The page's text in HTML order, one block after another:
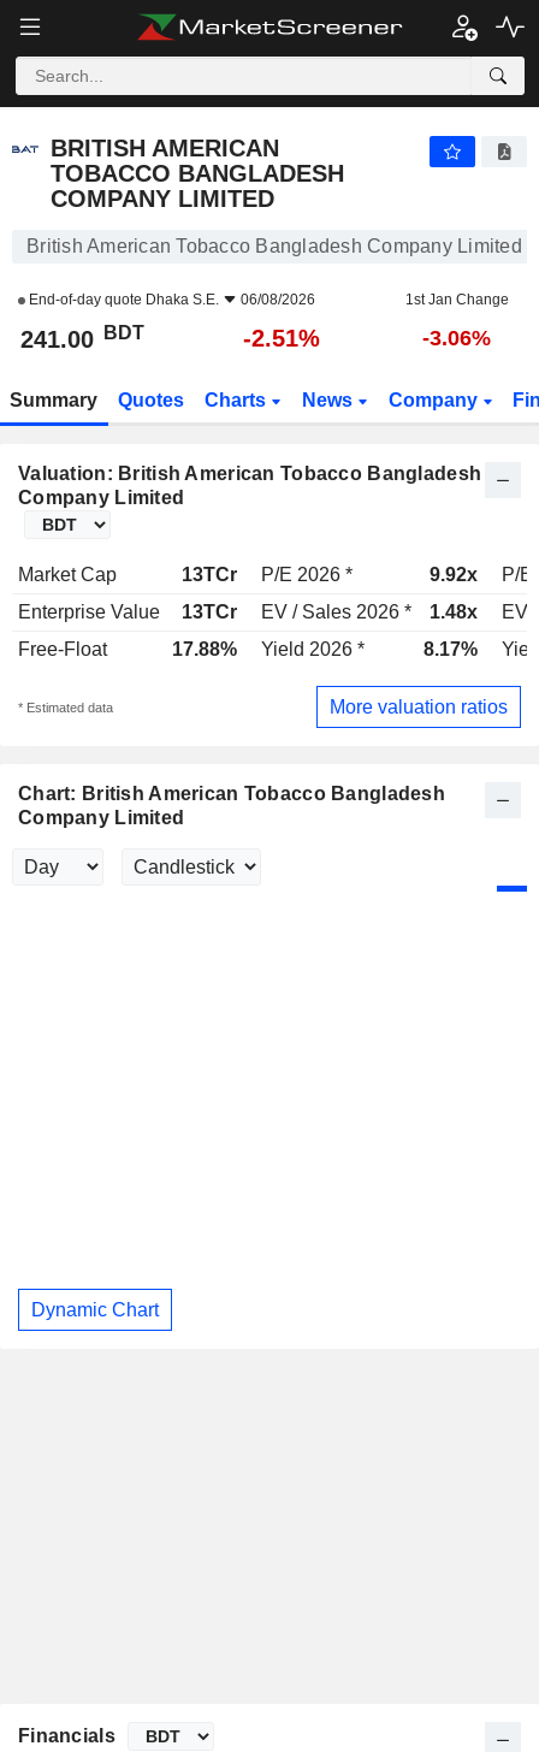
BRITISH AMERICAN
TOBACCO BANGLADESH
COMPANY LIMITED
British American Tobacco Bangladesh Company Limited
End-of-day quote Dhaka S.E. 06/08/2026 1st Jan Change
241.00 BDT -2.51% -3.06%
Summary Quotes Charts News Company
Valuation: British American Tobacco Bangladesh
Company Limited
Market Cap 13TCr P/E 2026 * 9.92x
P/E
Enterprise Value
13TCr EV / Sales 2026 * 1.48x
EV
Free-Float
17.88% Yield 2026 * 8.17%
* Estimated data More valuation ratios
Chart: British American Tobacco Bangladesh
Company Limited
Dynamic Chart
Financials